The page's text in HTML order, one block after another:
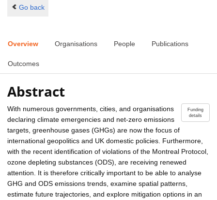
Go back
Overview Organisations People Publications
Outcomes
Abstract
Funding
details
With numerous governments, cities, and organisations
declaring climate emergencies and net-zero emissions
targets, greenhouse gases (GHGs) are now the focus of
international geopolitics and UK domestic policies. Furthermore,
with the recent identification of violations of the Montreal Protocol,
ozone depleting substances (ODS), are receiving renewed
attention. It is therefore critically important to be able to analyse
GHG and ODS emissions trends, examine spatial patterns,
estimate future trajectories, and explore mitigation options in an